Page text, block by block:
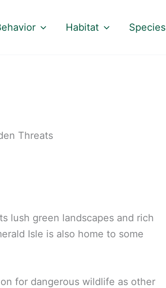
Habitat Species
Threats
lush green landscapes and rich
Isle is also home to some
for dangerous wildlife as other